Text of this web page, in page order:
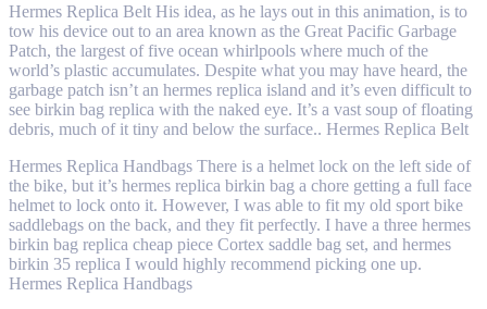
Hermes Replica Belt His idea, as he lays out in this animation, is to
tow his device out to an area known as the Great Pacific Garbage
Patch, the largest of five ocean whirlpools where much of the
world’s plastic accumulates. Despite what you may have heard, the
garbage patch isn’t an hermes replica island and it’s even difficult to
see birkin bag replica with the naked eye. It’s a vast soup of floating
debris, much of it tiny and below the surface.. Hermes Replica Belt
Hermes Replica Handbags There is a helmet lock on the left side of
the bike, but it’s hermes replica birkin bag a chore getting a full face
helmet to lock onto it. However, I was able to fit my old sport bike
saddlebags on the back, and they fit perfectly. I have a three hermes
birkin bag replica cheap piece Cortex saddle bag set, and hermes
birkin 35 replica I would highly recommend picking one up.
Hermes Replica Handbags